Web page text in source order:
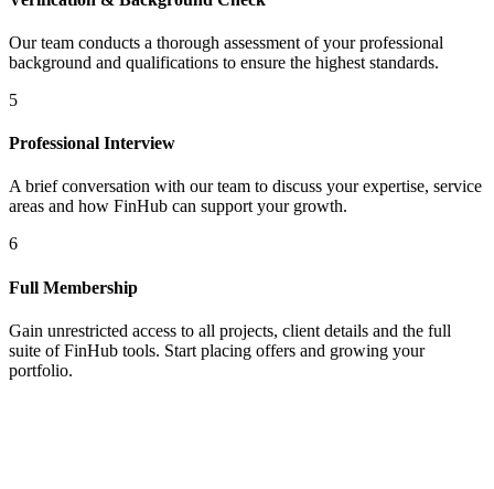
Our team conducts a thorough assessment of your professional
background and qualifications to ensure the highest standards.
5
Professional Interview
A brief conversation with our team to discuss your expertise, service
areas and how FinHub can support your growth.
6
Full Membership
Gain unrestricted access to all projects, client details and the full
suite of FinHub tools. Start placing offers and growing your
portfolio.